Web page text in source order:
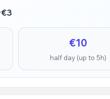
€10
half day (up to 5h)